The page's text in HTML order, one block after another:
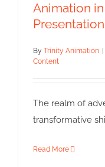
Animation
By Trinity Animation
Content
The realm of
transformative
Read More